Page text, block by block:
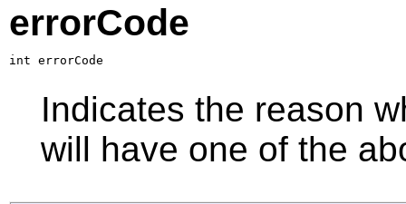
errorCode
int errorCode
Indicates the reason
will have one of the